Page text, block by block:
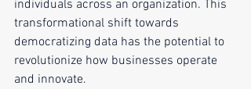
individuals across an organization. This
transformational shift towards
democratizing data has the potential to
revolutionize how businesses operate
and innovate.